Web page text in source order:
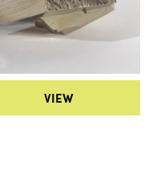
VIEW